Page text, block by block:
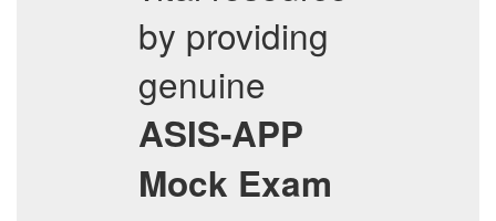
by providing
genuine
ASIS-APP
Mock Exam